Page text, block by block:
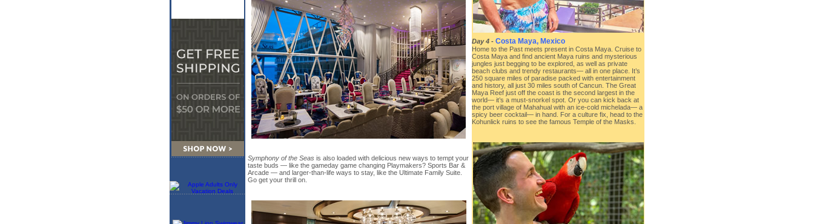
Symphony of the Seas is also loaded with delicious new ways to tempt your
taste buds — like the gameday game changing Playmakers? Sports Bar &
Arcade — and larger-than-life ways to stay, like the Ultimate Family Suite.
Go get your thrill on.
Day 4 - Costa Maya, Mexico
Home to the Past meets present in Costa Maya. Cruise to
Costa Maya and find ancient Maya ruins and mysterious
jungles just begging to be explored, as well as private
beach clubs and trendy restaurants— all in one place. It’s
250 square miles of paradise packed with entertainment
and history, all just 30 miles south of Cancun. The Great
Maya Reef just off the coast is the second largest in the
world— it’s a must-snorkel spot. Or you can kick back at
the port village of Mahahual with an ice-cold michelada— a
spicy beer cocktail— in hand. For a culture fix, head to the
Kohunlick ruins to see the famous Temple of the Masks.